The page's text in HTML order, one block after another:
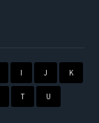
I J K
T U